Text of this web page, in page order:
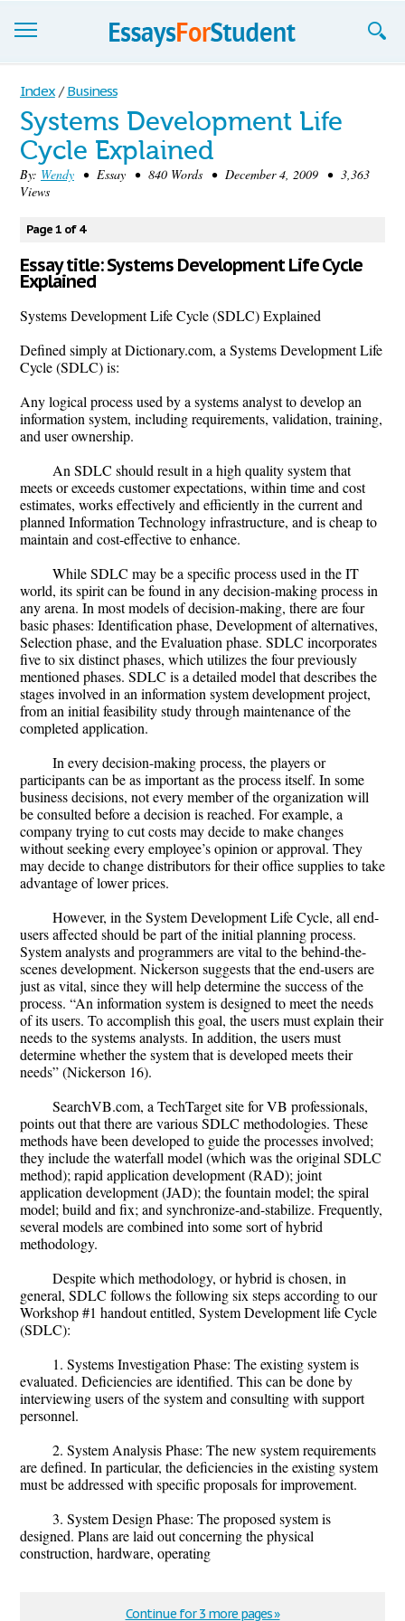
Essays
Sign up
Sign in
Blog
Contact us
Index / Business
Systems Development Life
Cycle Explained
By: Wendy • Essay • 840 Words • December 4, 2009 • 3,363
Views
Page 1 of 4
Essay title: Systems Development Life Cycle
Explained
Systems Development Life Cycle (SDLC) Explained
Defined simply at Dictionary.com, a Systems Development Life
Cycle (SDLC) is:
Any logical process used by a systems analyst to develop an
information system, including requirements, validation, training,
and user ownership.
An SDLC should result in a high quality system that
meets or exceeds customer expectations, within time and cost
estimates, works effectively and efficiently in the current and
planned Information Technology infrastructure, and is cheap to
maintain and cost-effective to enhance.
While SDLC may be a specific process used in the IT
world, its spirit can be found in any decision-making process in
any arena. In most models of decision-making, there are four
basic phases: Identification phase, Development of alternatives,
Selection phase, and the Evaluation phase. SDLC incorporates
five to six distinct phases, which utilizes the four previously
mentioned phases. SDLC is a detailed model that describes the
stages involved in an information system development project,
from an initial feasibility study through maintenance of the
completed application.
In every decision-making process, the players or
participants can be as important as the process itself. In some
business decisions, not every member of the organization will
be consulted before a decision is reached. For example, a
company trying to cut costs may decide to make changes
without seeking every employee’s opinion or approval. They
may decide to change distributors for their office supplies to take
advantage of lower prices.
However, in the System Development Life Cycle, all end-
users affected should be part of the initial planning process.
System analysts and programmers are vital to the behind-the-
scenes development. Nickerson suggests that the end-users are
just as vital, since they will help determine the success of the
process. “An information system is designed to meet the needs
of its users. To accomplish this goal, the users must explain their
needs to the systems analysts. In addition, the users must
determine whether the system that is developed meets their
needs” (Nickerson 16).
SearchVB.com, a TechTarget site for VB professionals,
points out that there are various SDLC methodologies. These
methods have been developed to guide the processes involved;
they include the waterfall model (which was the original SDLC
method); rapid application development (RAD); joint
application development (JAD); the fountain model; the spiral
model; build and fix; and synchronize-and-stabilize. Frequently,
several models are combined into some sort of hybrid
methodology.
Despite which methodology, or hybrid is chosen, in
general, SDLC follows the following six steps according to our
Workshop #1 handout entitled, System Development life Cycle
(SDLC):
1. Systems Investigation Phase: The existing system is
evaluated. Deficiencies are identified. This can be done by
interviewing users of the system and consulting with support
personnel.
2. System Analysis Phase: The new system requirements
are defined. In particular, the deficiencies in the existing system
must be addressed with specific proposals for improvement.
3. System Design Phase: The proposed system is
designed. Plans are laid out concerning the physical
construction, hardware, operating
Continue for 3 more pages »